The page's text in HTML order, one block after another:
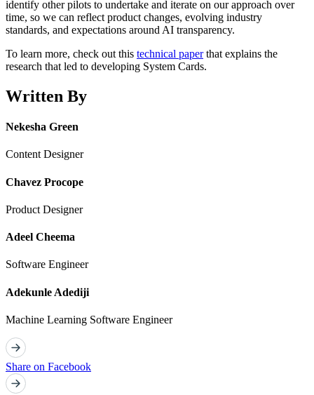
identify other pilots to undertake and iterate on our approach over
time, so we can reflect product changes, evolving industry
standards, and expectations around AI transparency.
To learn more, check out this technical paperthat explains the
research that led to developing System Cards.
Written By
Nekesha Green
Content Designer
Chavez Procope
Product Designer
Adeel Cheema
Software Engineer
Adekunle Adediji
Machine Learning Software Engineer
Share on Facebook